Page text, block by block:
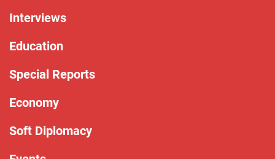
Interviews
Education
Special Reports
Economy
Soft Diplomacy